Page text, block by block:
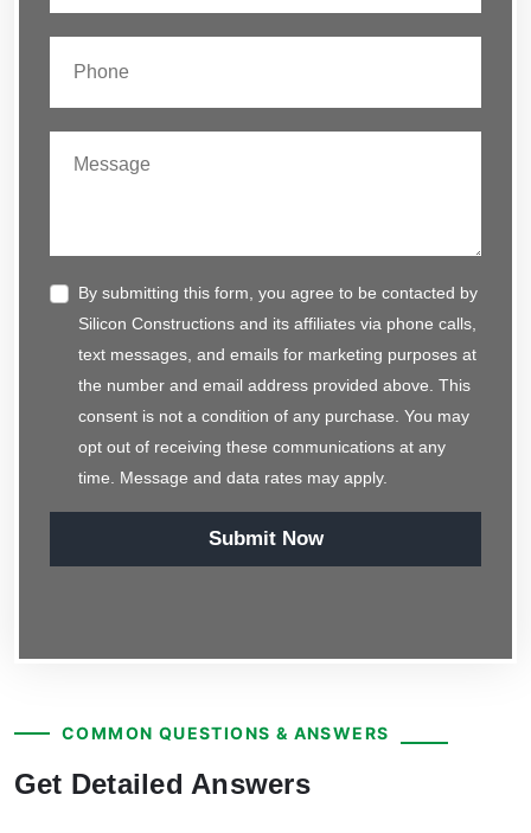
By submitting this form, you agree to be contacted by
Silicon Constructions and its affiliates via phone calls,
text messages, and emails for marketing purposes at
the number and email address provided above. This
consent is not a condition of any purchase. You may
opt out of receiving these communications at any
time. Message and data rates may apply.
Submit Now
COMMON QUESTIONS & ANSWERS
Get Detailed Answers